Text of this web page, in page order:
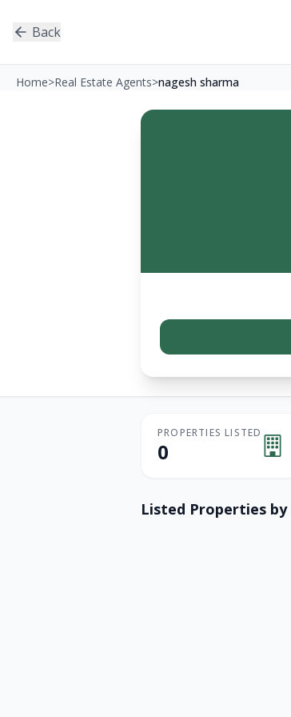
Back
Home>Real Estate Agents>nagesh sharma
PROPERTIES LISTED
0
Listed Properties by